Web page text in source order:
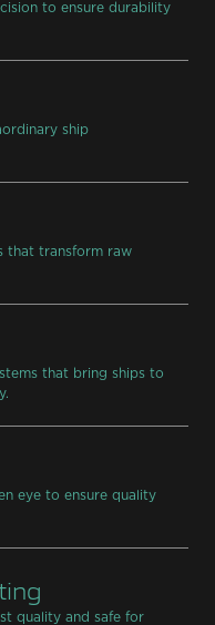
to ensure durability
ship
that transform raw
that bring ships to
eye to ensure quality
quality and safe for